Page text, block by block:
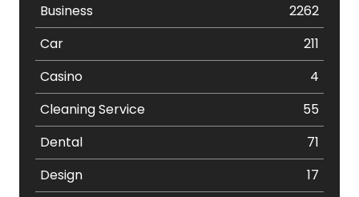
Business
2262
Car
211
Casino
4
Cleaning Service
55
Dental
71
Design
17